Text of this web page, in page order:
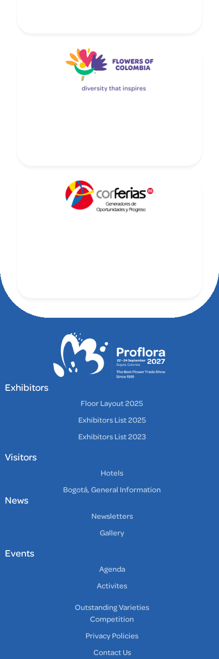
Exhibitors
Floor Layout 2025
Exhibitors List 2025
Exhibitors List 2023
Visitors
Hotels
Bogotá, General Information
News
Newsletters
Gallery
Events
Agenda
Activites
Outstanding Varieties
Competition
Privacy Policies
Contact Us